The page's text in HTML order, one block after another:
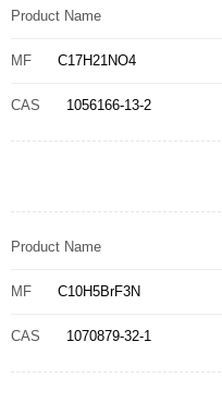
Product Name
MF C17H21NO4
CAS 1056166-13-2
Product Name
MF C10H5BrF3N
CAS 1070879-32-1